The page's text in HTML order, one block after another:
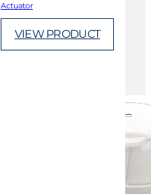
Actuator
VIEW PRODUCT